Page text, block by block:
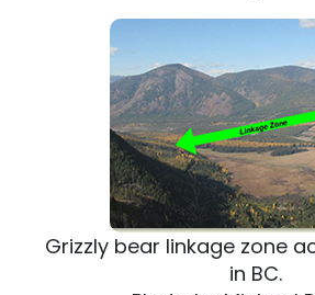
Grizzly bear linkage zone
in BC.